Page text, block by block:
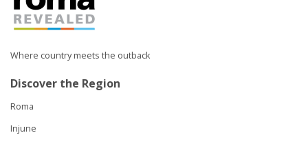
Where country meets the outback
Discover the Region
Roma
Injune